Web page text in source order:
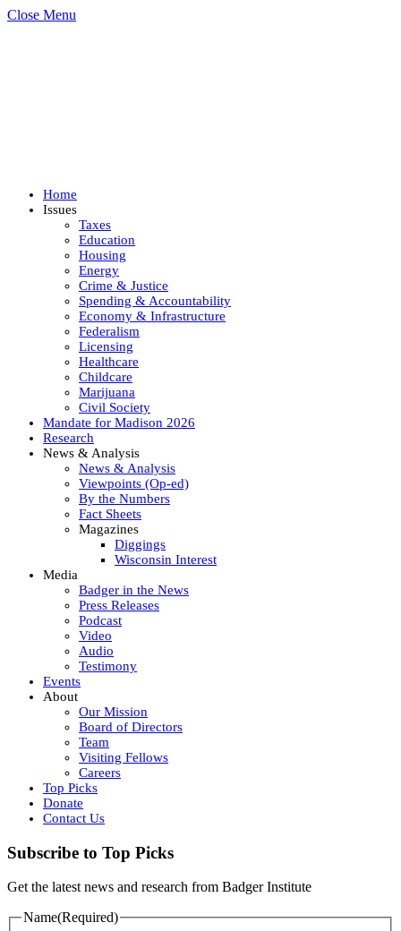
Close Menu
Home
Issues
Taxes
Education
Housing
Energy
Crime & Justice
Spending & Accountability
Economy & Infrastructure
Federalism
Licensing
Healthcare
Childcare
Marijuana
Civil Society
Mandate for Madison 2026
Research
News & Analysis
News & Analysis
Viewpoints (Op-ed)
By the Numbers
Fact Sheets
Magazines
Diggings
Wisconsin Interest
Media
Badger in the News
Press Releases
Podcast
Video
Audio
Testimony
Events
About
Our Mission
Board of Directors
Team
Visiting Fellows
Careers
Top Picks
Donate
Contact Us
Subscribe to Top Picks
Get the latest news and research from Badger Institute
Name(Required)